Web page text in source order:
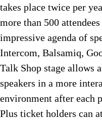
takes place twice per
more than 500
impressive agenda of
Intercom, Balsamiq,
Talk Shop stage allows
speakers in a more
environment after each
Plus ticket holders can